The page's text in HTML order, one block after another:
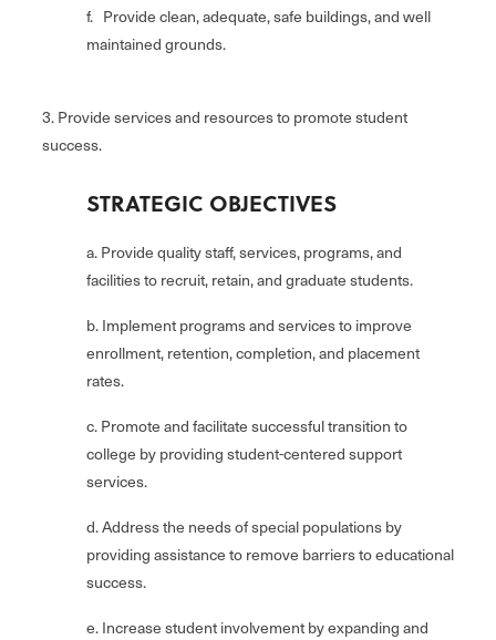
f. Provide clean, adequate, safe buildings, and well
maintained grounds.
3. Provide services and resources to promote student
success.
STRATEGIC OBJECTIVES
a. Provide quality staff, services, programs, and
facilities to recruit, retain, and graduate students.
b. Implement programs and services to improve
enrollment, retention, completion, and placement
rates.
c. Promote and facilitate successful transition to
college by providing student-centered support
services.
d. Address the needs of special populations by
providing assistance to remove barriers to educational
success.
e. Increase student involvement by expanding and